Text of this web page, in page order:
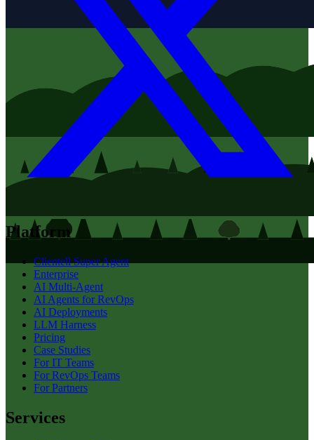
Platform
Clientell Super Agent
Enterprise
AI Multi-Agent
AI Agents for RevOps
AI Deployments
LLM Harness
Pricing
Case Studies
For IT Teams
For RevOps Teams
For Partners
Services